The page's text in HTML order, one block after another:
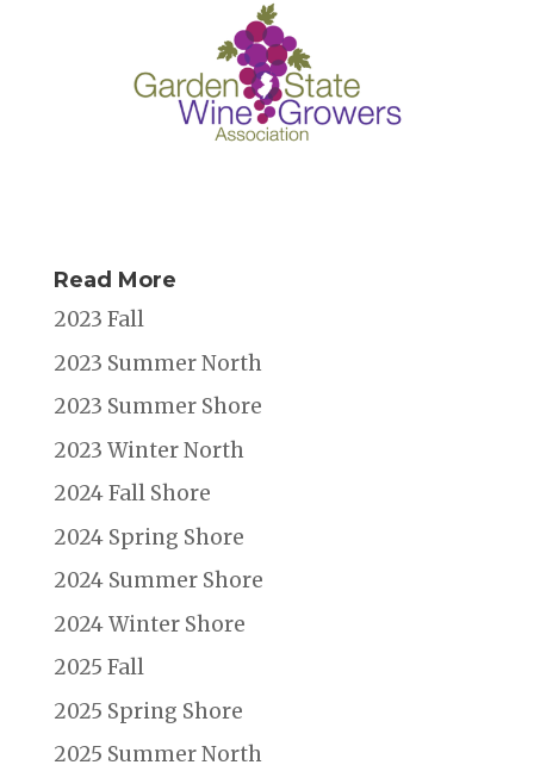
Read More
2023 Fall
2023 Summer North
2023 Summer Shore
2023 Winter North
2024 Fall Shore
2024 Spring Shore
2024 Summer Shore
2024 Winter Shore
2025 Fall
2025 Spring Shore
2025 Summer North